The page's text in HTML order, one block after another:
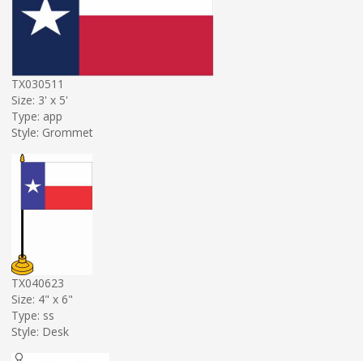
TX030511
Size: 3' x 5'
Type: app
Style: Grommet
TX040623
Size: 4" x 6"
Type: ss
Style: Desk